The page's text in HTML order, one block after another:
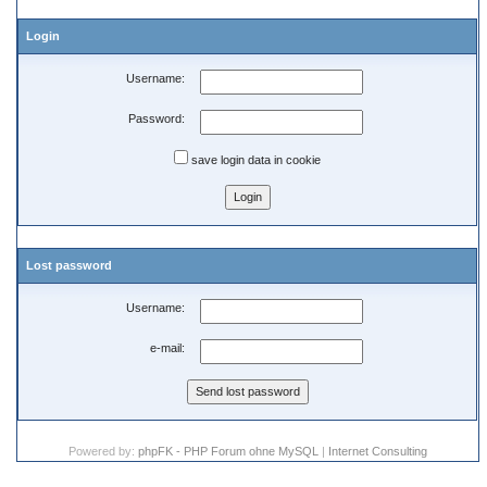
Login
Username:
Password:
save login data in cookie
Lost password
Username:
e-mail:
Powered by: phpFK - PHP Forum ohne MySQL | Internet Consulting